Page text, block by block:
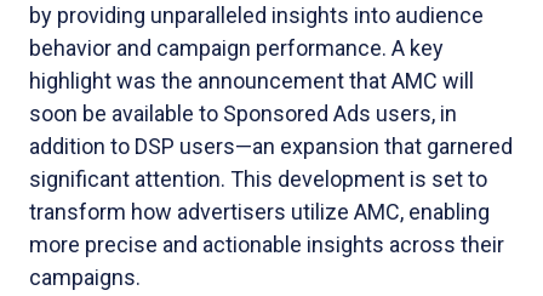
by providing unparalleled insights into audience
behavior and campaign performance. A key
highlight was the announcement that AMC will
soon be available to Sponsored Ads users, in
addition to DSP users—an expansion that garnered
significant attention. This development is set to
transform how advertisers utilize AMC, enabling
more precise and actionable insights across their
campaigns.